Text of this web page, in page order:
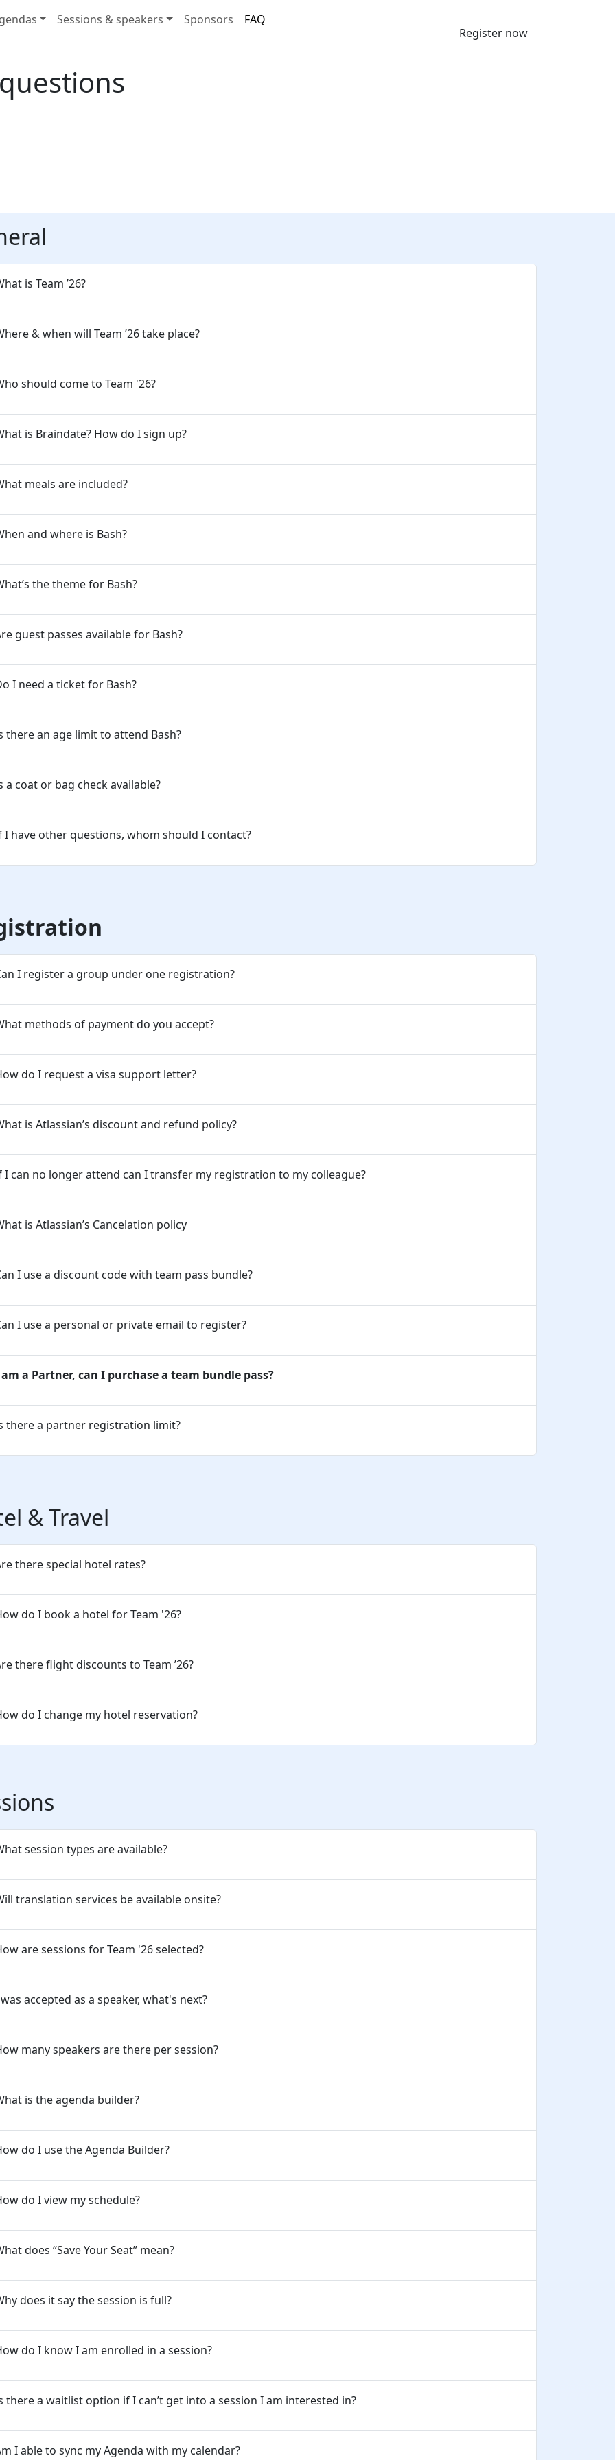
Sessions & speakers Sponsors
FAQ
Register now
is Team ’26?
& when will Team ’26 take place?
should come to Team '26?
is Braindate? How do I sign up?
meals are included?
and where is Bash?
the theme for Bash?
guest passes available for Bash?
I need a ticket for Bash?
there an age limit to attend Bash?
a coat or bag check available?
I have other questions, whom should I contact?
I register a group under one registration?
methods of payment do you accept?
do I request a visa support letter?
is Atlassian’s discount and refund policy?
I can no longer attend can I transfer my registration to my colleague?
is Atlassian’s Cancelation policy
I use a discount code with team pass bundle?
I use a personal or private email to register?
a Partner, can I purchase a team bundle pass?
there a partner registration limit?
& Travel
there special hotel rates?
do I book a hotel for Team '26?
there flight discounts to Team ’26?
do I change my hotel reservation?
session types are available?
translation services be available onsite?
are sessions for Team '26 selected?
accepted as a speaker, what's next?
many speakers are there per session?
is the agenda builder?
do I use the Agenda Builder?
do I view my schedule?
does “Save Your Seat” mean?
does it say the session is full?
do I know I am enrolled in a session?
there a waitlist option if I can’t get into a session I am interested in?
I able to sync my Agenda with my calendar?